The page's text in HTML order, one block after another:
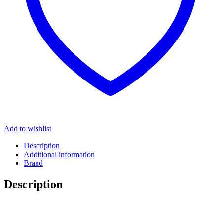
Add to wishlist
Description
Additional information
Brand
Description